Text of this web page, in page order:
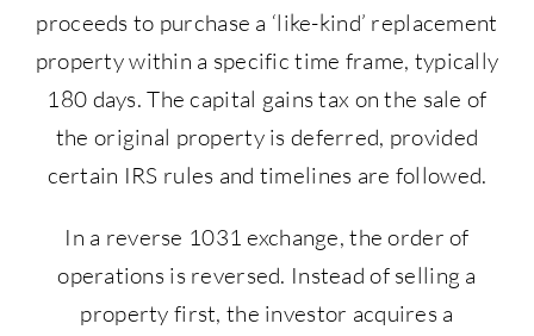
proceeds to purchase a ‘like-kind’ replacement
property within a specific time frame, typically
180 days. The capital gains tax on the sale of
the original property is deferred, provided
certain IRS rules and timelines are followed.
In a reverse 1031 exchange, the order of
operations is reversed. Instead of selling a
property first, the investor acquires a